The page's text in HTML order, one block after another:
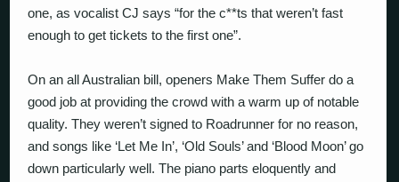
one, as vocalist CJ says “for the c**ts that weren’t fast
enough to get tickets to the first one”.
On an all Australian bill, openers Make Them Suffer do a
good job at providing the crowd with a warm up of notable
quality. They weren’t signed to Roadrunner for no reason,
and songs like ‘Let Me In’, ‘Old Souls’ and ‘Blood Moon’ go
down particularly well. The piano parts eloquently and